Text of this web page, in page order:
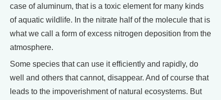
case of aluminum, that is a toxic element for many kinds
of aquatic wildlife. In the nitrate half of the molecule that is
what we call a form of excess nitrogen deposition from the
atmosphere.
Some species that can use it efficiently and rapidly, do
well and others that cannot, disappear. And of course that
leads to the impoverishment of natural ecosystems. But